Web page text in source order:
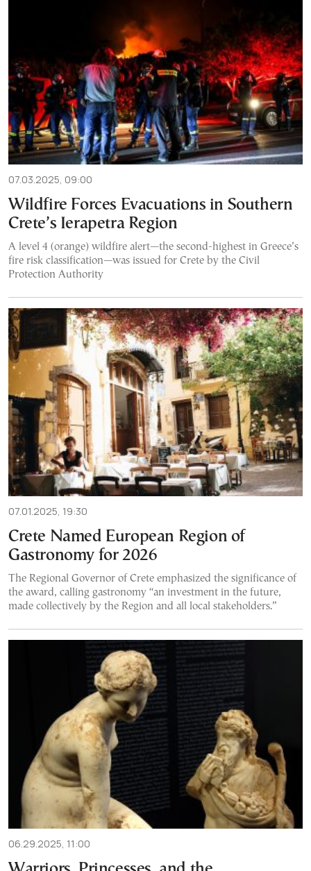
07.03.2025, 09:00
Wildfire Forces Evacuations in Southern
Crete’s Ierapetra Region
A level 4 (orange) wildfire alert—the second-highest in Greece’s
fire risk classification—was issued for Crete by the Civil
Protection Authority
07.01.2025, 19:30
Crete Named European Region of
Gastronomy for 2026
The Regional Governor of Crete emphasized the significance of
the award, calling gastronomy “an investment in the future,
made collectively by the Region and all local stakeholders.”
06.29.2025, 11:00